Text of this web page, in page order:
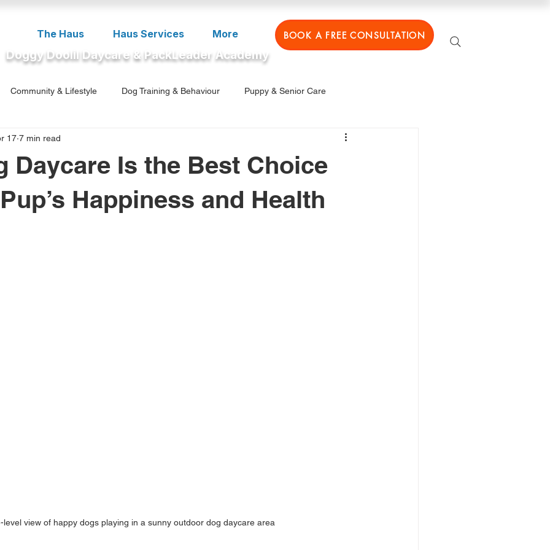
The Haus Haus Services More
Doggy Doolil Daycare & PackLeader Academy
BOOK A FREE CONSULTATION
Community & Lifestyle Dog Training & Behaviour Puppy & Senior Care
Daycare Is the Best Choice
Happiness and Health
17 7 min read
level view of happy dogs playing in a sunny outdoor dog daycare area